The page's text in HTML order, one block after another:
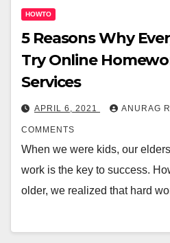
HOWTO
5 Reasons Why
Try Online
Services
APRIL 6, 2021 ANURAG
COMMENTS
When we were kids, our
work is the key to success.
older, we realized that hard